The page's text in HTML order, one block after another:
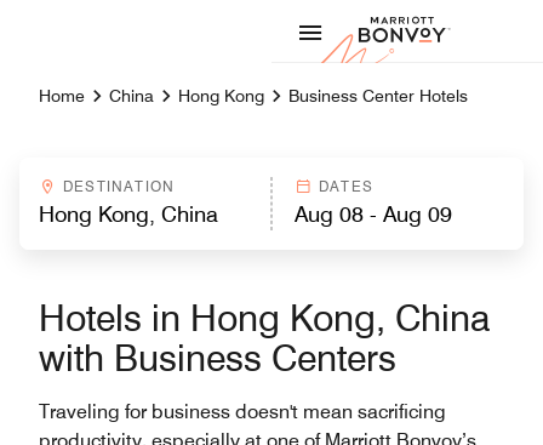
Marriott
Home China Hong Kong Business Center Hotels
DESTINATION DATES
Hotels in Hong Kong, China
with Business Centers
Traveling for business doesn't mean sacrificing